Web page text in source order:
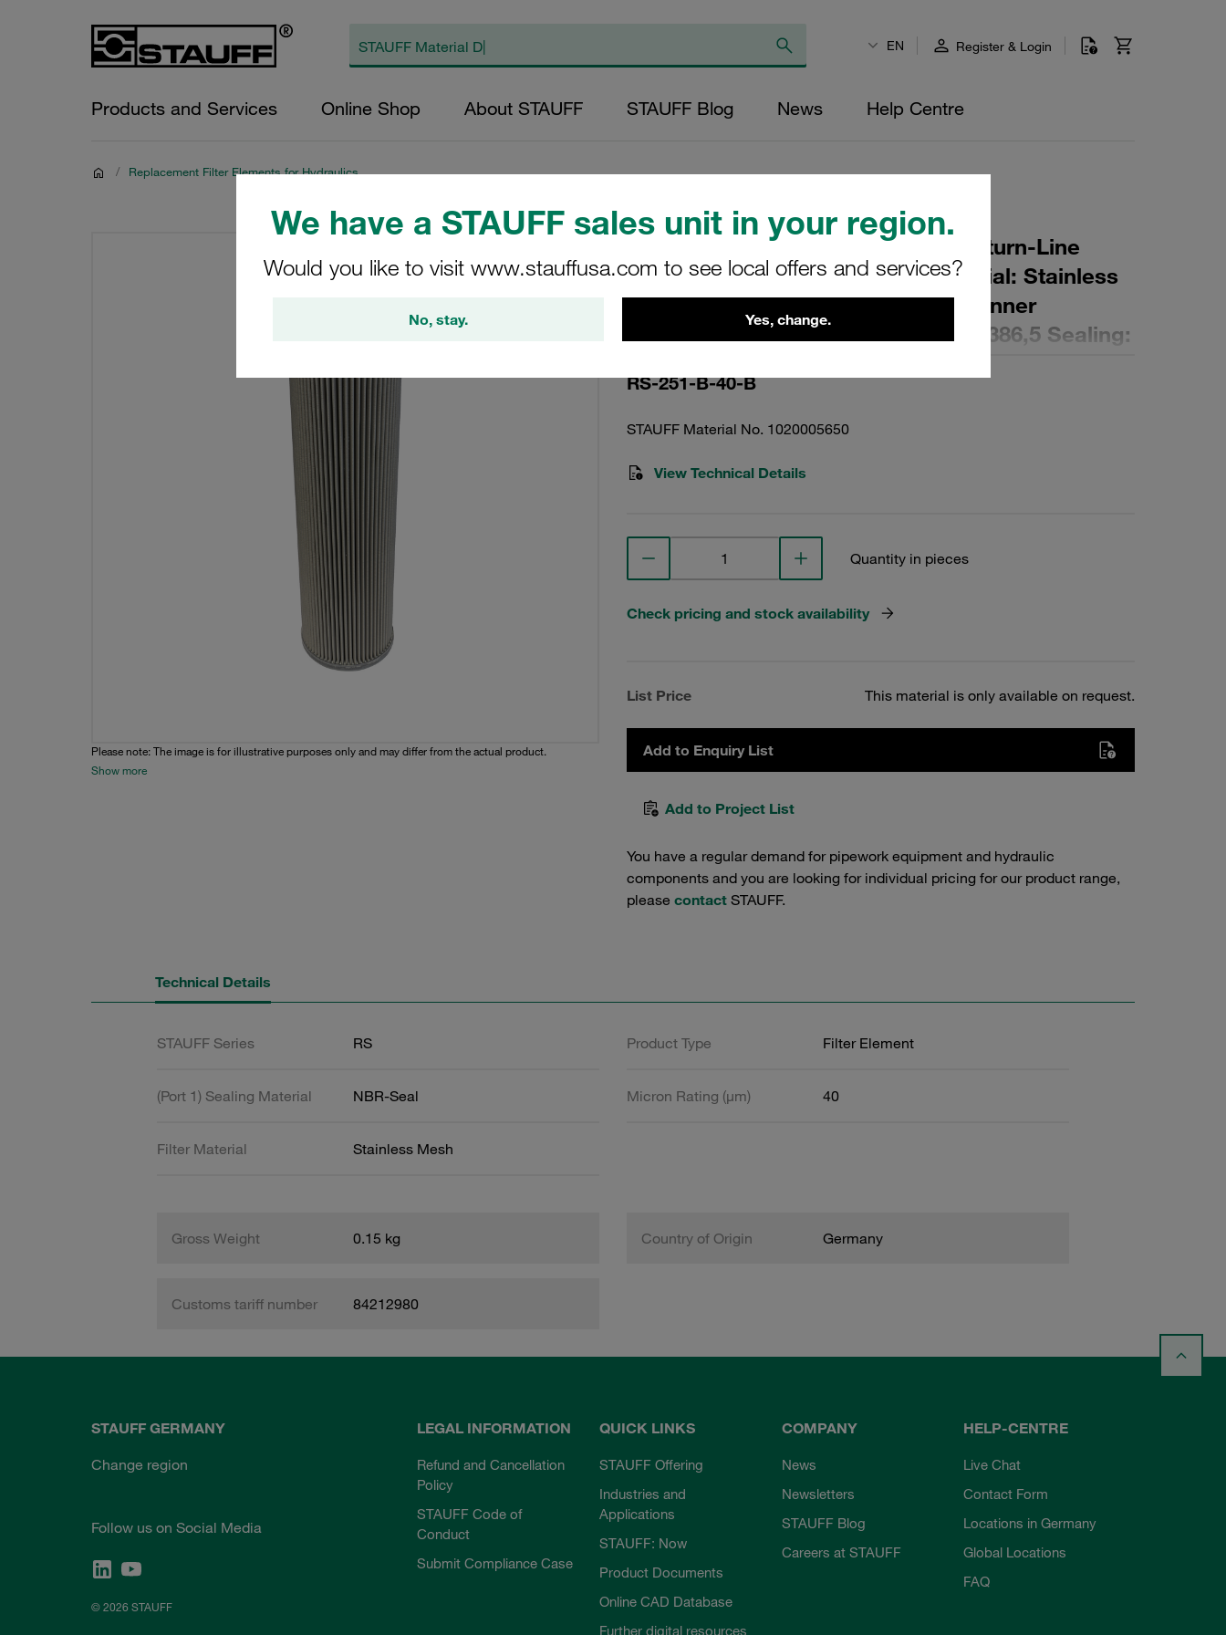
We have a STAUFF sales unit in your region.
Would you like to visit www.stauffusa.com to see local offers and services?
No, stay. Yes, change.
EN Register & Login
Products and Services Online Shop About STAUFF STAUFF Blog News Help Centre
/ Replacement Filter Elements for Hydraulics
Please note: The image is for illustrative purposes only and may differ from the actual product.
Show more
Replacement Filter Element for Return-Line
Filters Micron Rating: 40 µm Material: Stainless
Mesh Outer Diameter (mm): 142,5 Inner
Diameter (mm): 93,7 Length (mm): 386,5 Sealing:
RS-251-B-40-B
STAUFF Material No. 1020005650
View Technical Details
Quantity in pieces
Check pricing and stock availability
List Price This material is only available on request.
Add to Enquiry List
Add to Project List
You have a regular demand for pipework equipment and hydraulic
components and you are looking for individual pricing for our product range,
please contact STAUFF.
Technical Details
STAUFF Series RS Product Type Filter Element
(Port 1) Sealing Material NBR-Seal Micron Rating (µm) 40
Filter Material Stainless Mesh
Gross Weight 0.15 kg Country of Origin Germany
Customs tariff number 84212980
STAUFF GERMANY
Change region
Follow us on Social Media
© 2026 STAUFF
LEGAL INFORMATION
Refund and Cancellation
Policy
STAUFF Code of
Conduct
Submit Compliance Case
QUICK LINKS
STAUFF Offering
Industries and
Applications
STAUFF: Now
Product Documents
Online CAD Database
Further digital resources
COMPANY
News
Newsletters
STAUFF Blog
Careers at STAUFF
HELP-CENTRE
Live Chat
Contact Form
Locations in Germany
Global Locations
FAQ